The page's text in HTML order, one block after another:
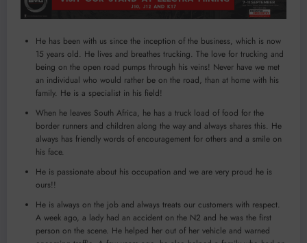
He has been with us since the inception of the business, which is now
15 years old. He lives and breathes trucking. The love for trucking and
being on the open road pumps through his veins! Never have we met
an individual who would rather be on the road, than at home with his
family. He is a specialist in his field!
When he leaves South Africa, he has a truck load of food for the
border runners and children along the way and always shares this. He
always has friendly words of encouragement for others and a smile on
his face.
He is passionate about his occupation and we are very proud he is
ours!!
He is always on the job and always treats our customers with respect.
A week ago, a lady had an accident on the N2 and he was the first
person on the scene. He helped her out of her vehicle and warned